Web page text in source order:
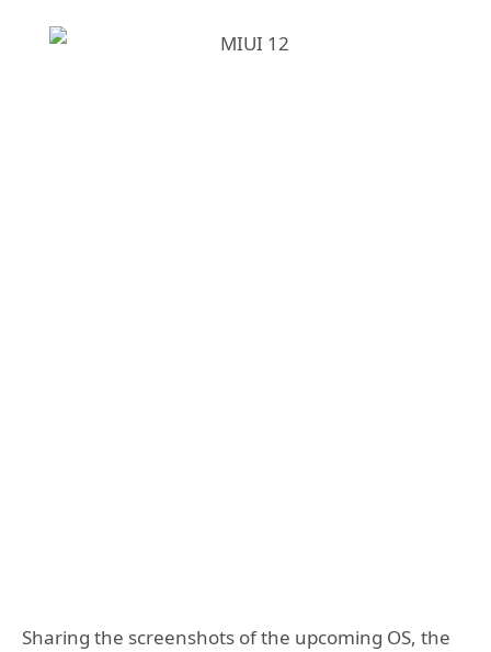
Sharing the screenshots of the upcoming OS, the